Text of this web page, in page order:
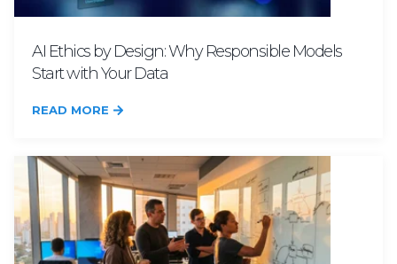
AI Ethics by Design: Why Responsible Models
Start with Your Data
READ MORE